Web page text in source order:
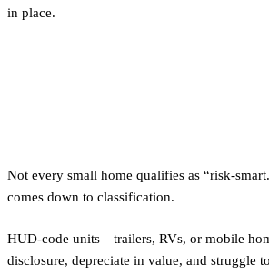
in place.
Not every small home qualifies as “risk-
comes down to classification.
HUD-code units—trailers, RVs, or mobile
disclosure, depreciate in value, and struggle